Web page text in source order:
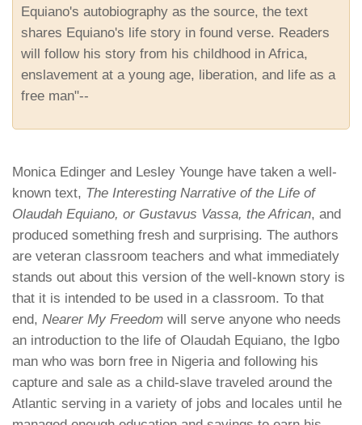
Equiano's autobiography as the source, the text
shares Equiano's life story in found verse. Readers
will follow his story from his childhood in Africa,
enslavement at a young age, liberation, and life as a
free man"--
Monica Edinger and Lesley Younge have taken a well-
known text, The Interesting Narrative of the Life of
Olaudah Equiano, or Gustavus Vassa, the African, and
produced something fresh and surprising. The authors
are veteran classroom teachers and what immediately
stands out about this version of the well-known story is
that it is intended to be used in a classroom. To that
end, Nearer My Freedom will serve anyone who needs
an introduction to the life of Olaudah Equiano, the Igbo
man who was born free in Nigeria and following his
capture and sale as a child-slave traveled around the
Atlantic serving in a variety of jobs and locales until he